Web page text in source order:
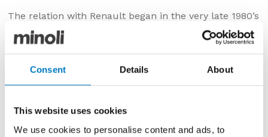
Consent Details About
This website uses cookies
We use cookies to personalise content and ads, to
The relation with Renault began in the very late 1980’s
when Peter Minoli (father of our current MD Jonathon
and founder of the Minoli tile business) was in a
production plant in Italy. Peter was with a tile
producer who was working on a prototype project for
in the UK.
At the time there was not a Pan-European